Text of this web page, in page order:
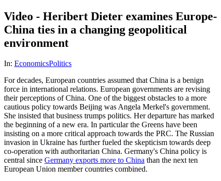
Video - Heribert Dieter examines Europe-
China ties in a changing geopolitical
environment
In: EconomicsPolitics
For decades, European countries assumed that China is a benign
force in international relations. European governments are revising
their perceptions of China. One of the biggest obstacles to a more
cautious policy towards Beijing was Angela Merkel's government.
She insisted that business trumps politics. Her departure has marked
the beginning of a new era. In particular the Greens have been
insisting on a more critical approach towards the PRC. The Russian
invasion in Ukraine has further fueled the skepticism towards deep
co-operation with authoritarian China. Germany's China policy is
central since Germany exports more to China than the next ten
European Union member countries combined.